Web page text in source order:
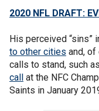
2020 NFL DRAFT:
His perceived “sins”
to other cities and,
calls to stand, such
call at the NFC
Saints in January